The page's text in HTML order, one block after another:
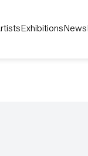
Exhibitions News